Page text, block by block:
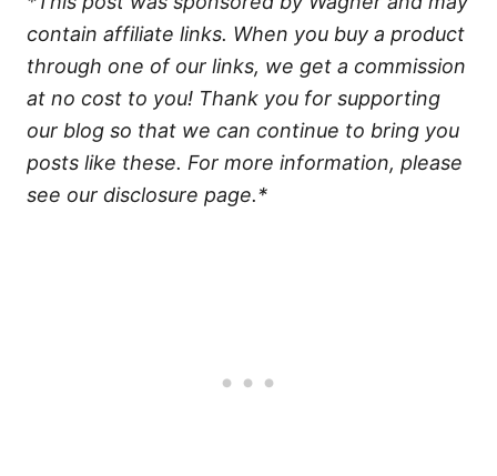
contain affiliate links. When you buy a product
through one of our links, we get a commission
at no cost to you! Thank you for supporting
our blog so that we can continue to bring you
posts like these. For more information, please
see our disclosure page.*